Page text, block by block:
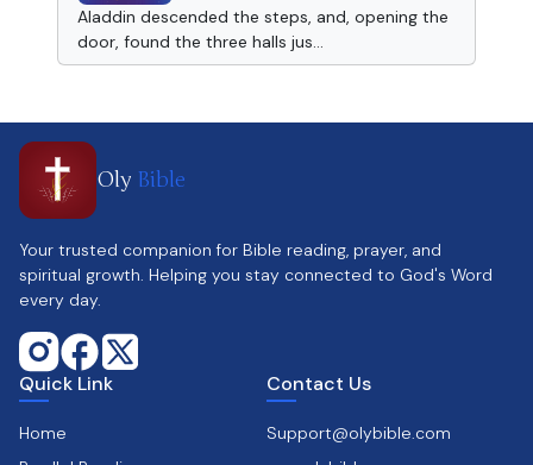
Aladdin descended the steps, and, opening the
door, found the three halls jus...
Oly Bible
Your trusted companion for Bible reading, prayer, and
spiritual growth. Helping you stay connected to God's Word
every day.
Quick Link
Home
Contact Us
Support@olybible.com